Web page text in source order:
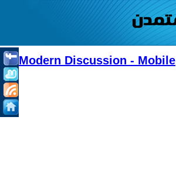
Modern Discussion - Mobile